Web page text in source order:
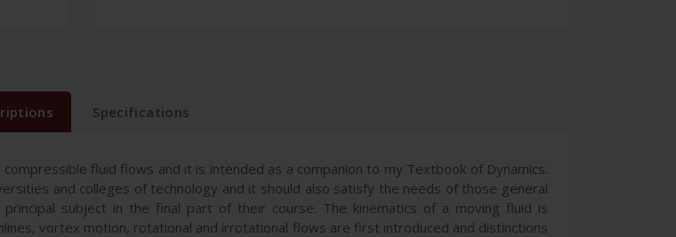
Specifications
fluid flows and it is intended as a companion to my Textbook of Dynamics.
and colleges of technology and it should also satisfy the needs of those general
subject in the final part of their course. The kinematics of a moving fluid is
vortex motion, rotational and irrotational flows are first introduced and distinctions